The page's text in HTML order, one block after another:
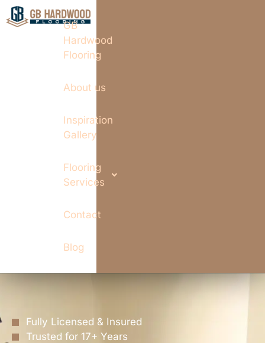
GB
Hardwood
Flooring
About us
Inspiration
Gallery
Flooring
Services
Contact
Blog
Fully Licensed & Insured
Trusted for 17+ Years